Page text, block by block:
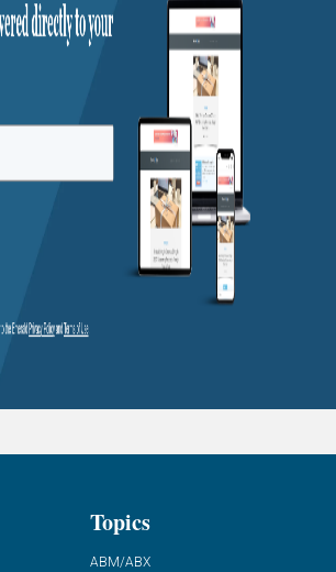
Topics
ABM/ABX